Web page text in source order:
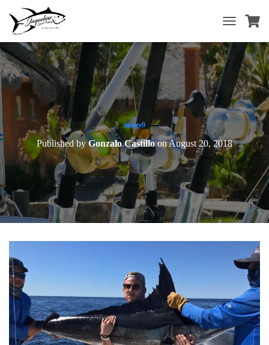
O
G
N
A
G
A
T
I
O
N
image9
Published byGonzalo CastilloonAugust 20, 2018